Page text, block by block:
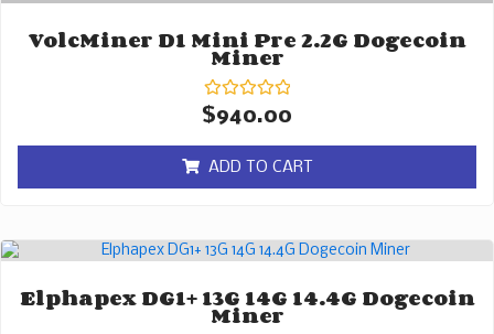
VolcMiner D1 Mini Pre 2.2G Dogecoin
Miner
Rated
0
of
5
$940.00
ADD TO CART
Elphapex DG1+ 13G 14G 14.4G Dogecoin
Miner